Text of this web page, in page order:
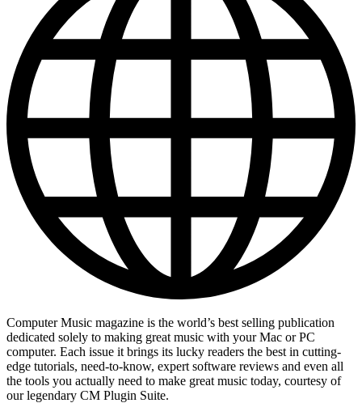
Computer Music magazine is the world’s best selling publication
dedicated solely to making great music with your Mac or PC
computer. Each issue it brings its lucky readers the best in cutting-
edge tutorials, need-to-know, expert software reviews and even all
the tools you actually need to make great music today, courtesy of
our legendary CM Plugin Suite.